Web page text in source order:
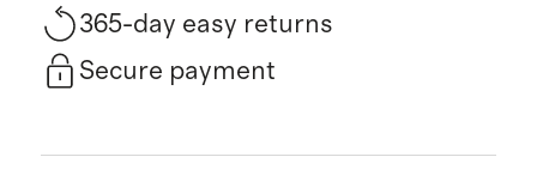
365-day easy returns
Secure payment